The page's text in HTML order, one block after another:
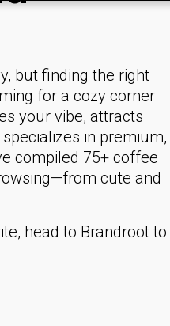
but finding the right
for a cozy corner
your vibe, attracts
in premium,
compiled 75+ coffee
cute and
head to Brandroot to